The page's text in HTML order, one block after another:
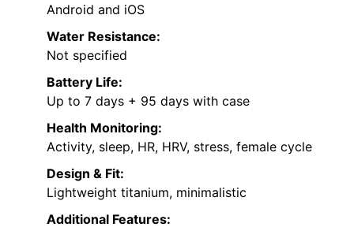
Android and iOS
Water Resistance:
Not specified
Battery Life:
Up to 7 days + 95 days with case
Health Monitoring:
Activity, sleep, HR, HRV, stress, female cycle
Design & Fit:
Lightweight titanium, minimalistic
Additional Features: